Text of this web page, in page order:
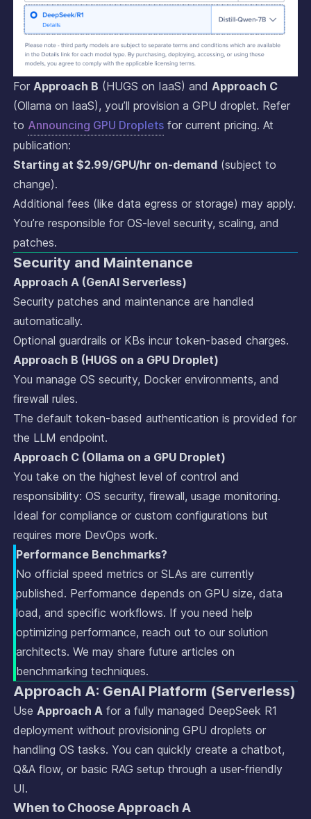
For Approach B (HUGS on IaaS) and Approach C
(Ollama on IaaS), you’ll provision a GPU droplet. Refer
to Announcing GPU Dropletsfor current pricing. At
publication:
Starting at $2.99/GPU/hr on-demand(subject to
change).
Additional fees (like data egress or storage) may apply.
You’re responsible for OS-level security, scaling, and
patches.
Security and Maintenance
Approach A (GenAI Serverless)
Security patches and maintenance are handled
automatically.
Optional guardrails or KBs incur token-based charges.
Approach B (HUGS on a GPU Droplet)
You manage OS security, Docker environments, and
firewall rules.
The default token-based authentication is provided for
the LLM endpoint.
Approach C (Ollama on a GPU Droplet)
You take on the highest level of control and
responsibility: OS security, firewall, usage monitoring.
Ideal for compliance or custom configurations but
requires more DevOps work.
Performance Benchmarks?
No official speed metrics or SLAs are currently
published. Performance depends on GPU size, data
load, and specific workflows. If you need help
optimizing performance, reach out to our solution
architects. We may share future articles on
benchmarking techniques.
Approach A: GenAI Platform (Serverless)
Use Approach A for a fully managed DeepSeek R1
deployment without provisioning GPU droplets or
handling OS tasks. You can quickly create a chatbot,
Q&A flow, or basic RAG setup through a user-friendly
UI.
When to Choose Approach A